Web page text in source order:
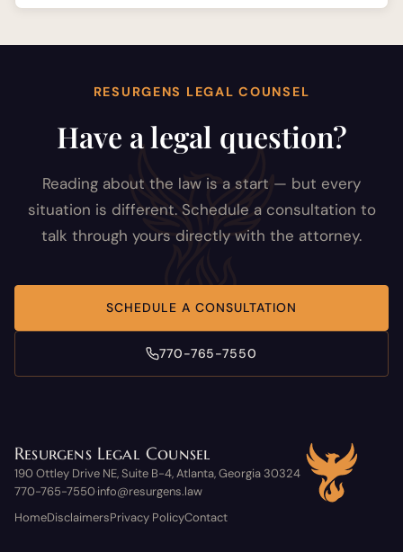
RESURGENS LEGAL COUNSEL
Have a legal question?
Reading about the law is a start — but every
situation is different. Schedule a consultation to
talk through yours directly with the attorney.
SCHEDULE A CONSULTATION
770-765-7550
Resurgens Legal Counsel
190 Ottley Drive NE, Suite B-4, Atlanta, Georgia 30324
770-765-7550·info@resurgens.law
HomeDisclaimersPrivacy PolicyContact